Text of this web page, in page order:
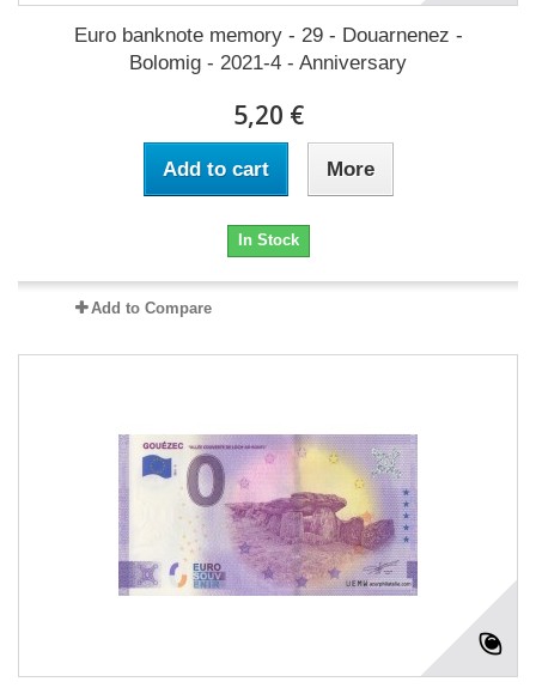
Euro banknote memory - 29 - Douarnenez -
Bolomig - 2021-4 - Anniversary
5,20 €
Add to cart More
In Stock
Add to Compare